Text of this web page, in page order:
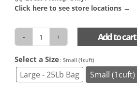
Click here to see store locations →
Foam
Filler
quantity
Add to cart
Select a Size: Small (1cuft)
Large - 25Lb Bag Small (1cuft)